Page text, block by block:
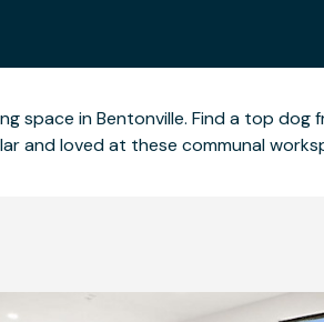
space in Bentonville. Find a top
and loved at these communal